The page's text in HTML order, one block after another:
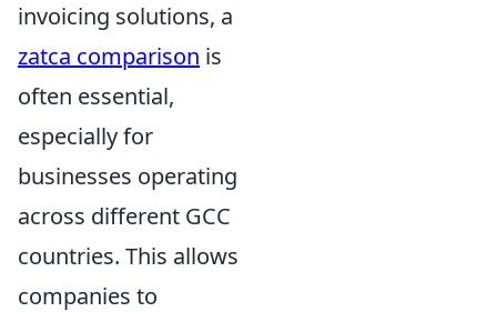
invoicing solutions, a
zatca comparison is
often essential,
especially for
businesses operating
across different GCC
countries. This allows
companies to